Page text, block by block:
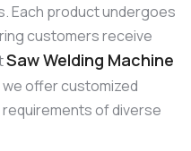
Each product undergoes
customers receive
Saw Welding Machine
we offer customized
of diverse